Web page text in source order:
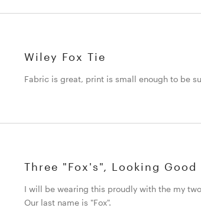
Wiley Fox Tie
Fabric is great, print is small enough to be
Three "Fox's", Looking Good
I will be wearing this proudly with the my
Our last name is "Fox".